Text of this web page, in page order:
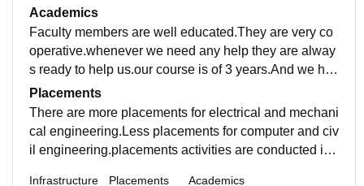
very good with lots of computers.
Academics
Faculty members are well educated.They are very co
operative.whenever we need any help they are alway
s ready to help us.our course is of 3 years.And we hav
e six semester exams pattern.There are four departme
nts.
Placements
There are more placements for electrical and mechani
cal engineering.Less placements for computer and civ
il engineering.placements activities are conducted in
Infrastructure Placements Academics